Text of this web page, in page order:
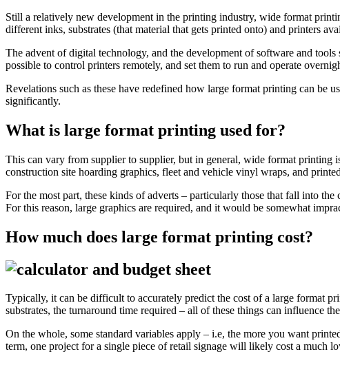
Still a relatively new development in the printing industry, wide format
different inks, substrates (that material that gets printed onto) and printers
The advent of digital technology, and the development of software and
possible to control printers remotely, and set them to run and operate
Revelations such as these have redefined how large format printing can be
significantly.
What is large format printing used for?
This can vary from supplier to supplier, but in general, wide format printing
construction site hoarding graphics, fleet and vehicle vinyl wraps, and
For the most part, these kinds of adverts – particularly those that fall into
For this reason, large graphics are required, and it would be somewhat
How much does large format printing cost?
Typically, it can be difficult to accurately predict the cost of a large format
substrates, the turnaround time required – all of these things can influence
On the whole, some standard variables apply – i.e, the more you want
term, one project for a single piece of retail signage will likely cost a much